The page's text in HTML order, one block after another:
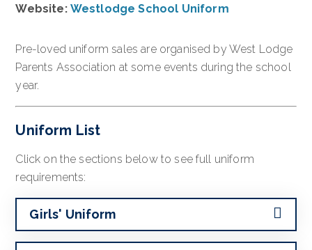
Website: Westlodge School Uniform
Pre-loved uniform sales are organised by West Lodge
Parents Association at some events during the school
year.
Uniform List
Click on the sections below to see full uniform
requirements:
Girls' Uniform